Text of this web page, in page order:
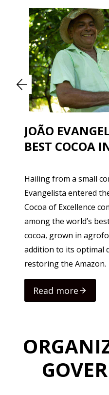
JOÃO
BEST COCOA
Hailing from a small
Evangelista entered
Cocoa of Excellence
among the world’s
cocoa, grown in
addition to its optimal
restoring the Amazon.
Read more